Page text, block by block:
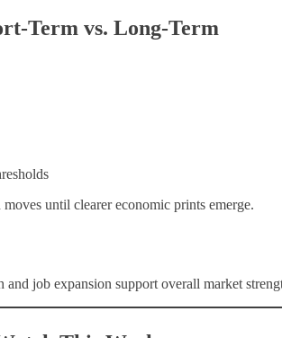
Term vs. Long-Term
until clearer economic prints emerge.
job expansion support overall market